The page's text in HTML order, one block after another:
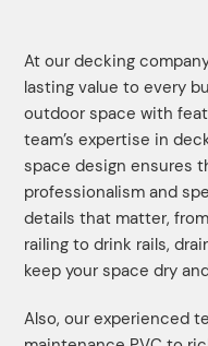
At our decking
lasting value to every
outdoor space with
team’s expertise in
space design ensures
professionalism and
details that matter,
railing to drink rails,
keep your space dry
Also, our experienced